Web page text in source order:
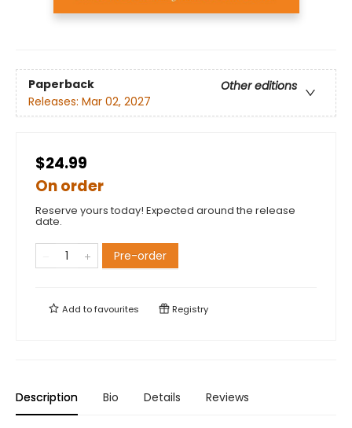
Paperback
Other editions
Releases: Mar 02, 2027
$24.99
On order
Reserve yours today! Expected around the release
date.
Pre-order
Add tofavourites Registry
Description Bio Details Reviews